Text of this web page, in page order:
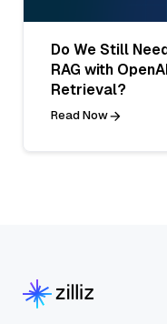
Do We Still
RAG with
Retrieval?
Read Now